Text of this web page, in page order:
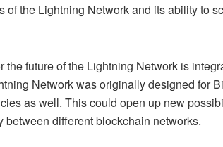
of the Lightning Network and its ability to
the future of the Lightning Network is
Network was originally designed for
as well. This could open up new
different blockchain networks.